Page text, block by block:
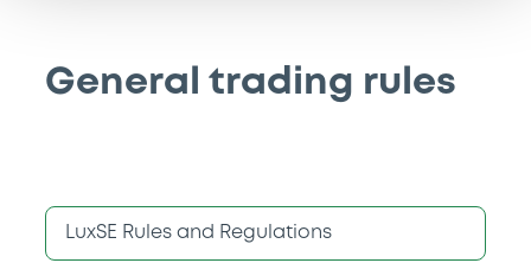
General trading rules
LuxSE Rules and Regulations